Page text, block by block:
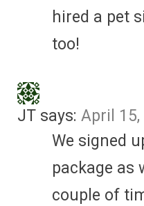
hired a pet
too!
JT says: April
We signed
package as
couple of